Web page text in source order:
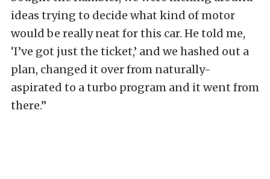
ideas trying to decide what kind of motor
would be really neat for this car. He told me,
‘I’ve got just the ticket,’ and we hashed out a
plan, changed it over from naturally-
aspirated to a turbo program and it went from
there.”